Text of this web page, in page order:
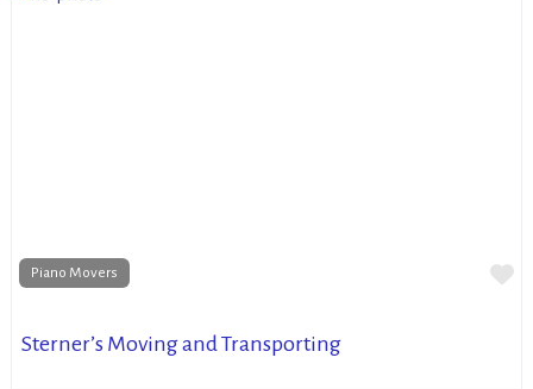
Piano Movers
Sterner’s Moving and Transporting